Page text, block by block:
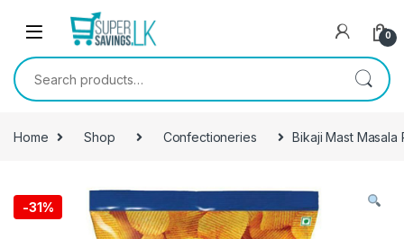
Skip to navigation
0
Search for:
Home Shop Confectioneries Bikaji Mast Masala
-31%